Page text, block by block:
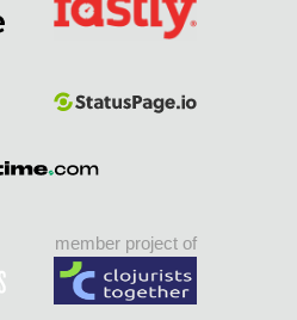
member project of